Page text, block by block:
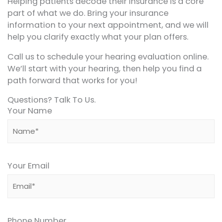
part of what we do. Bring your insurance
information to your next appointment, and we will
help you clarify exactly what your plan offers.
Call us to schedule your hearing evaluation online.
We’ll start with your hearing, then help you find a
path forward that works for you!
Questions? Talk To Us.
Your Name
Your Email